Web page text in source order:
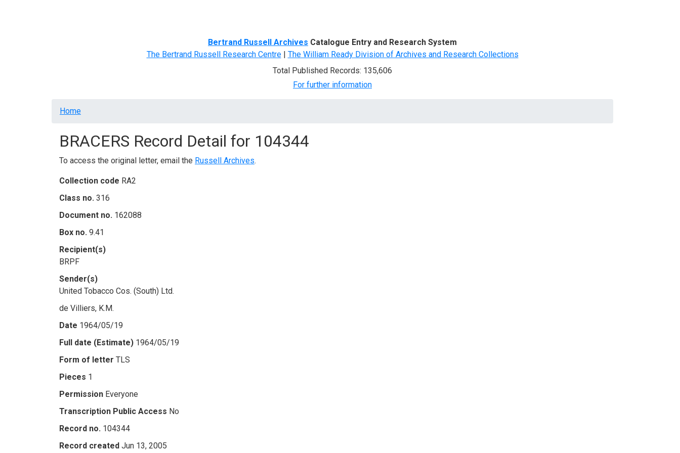
Bertrand Russell Archives Catalogue Entry and Research System
The Bertrand Russell Research Centre| The William Ready Division of Archives and Research Collections
Total Published Records: 135,606
For further information
Breadcrumb
Home
BRACERS Record Detail for 104344
To access the original letter, email the Russell Archives.
Collection code RA2
Class no. 316
Document no. 162088
Box no. 9.41
Recipient(s)
BRPF
Sender(s)
United Tobacco Cos. (South) Ltd.
de Villiers, K.M.
Date 1964/05/19
Full date (Estimate) 1964/05/19
Form of letter TLS
Pieces 1
Permission Everyone
Transcription Public Access No
Record no. 104344
Record created Jun 13, 2005